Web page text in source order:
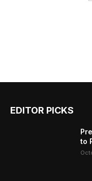
EDITOR PICKS
to